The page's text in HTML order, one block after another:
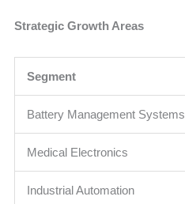
Strategic Growth Areas
Segment
Battery Management Systems
Medical Electronics
Industrial Automation